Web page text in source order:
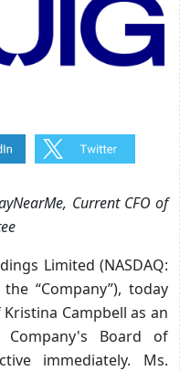
Current CFO of
Limited (NASDAQ:
the “Company”), today
Campbell as an
Board of
immediately. Ms.